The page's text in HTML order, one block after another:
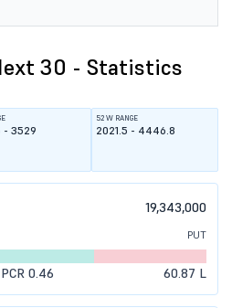
30 - Statistics
- 3529
52 W RANGE
2021.5 - 4446.8
19,343,000
PUT
PCR 0.46 60.87 L